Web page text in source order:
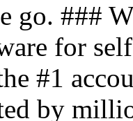
go. ###
for
#1
by